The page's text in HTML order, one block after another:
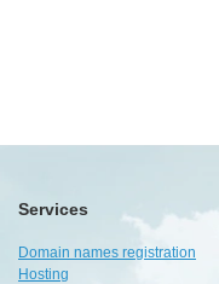
Services
Domain names registration
Hosting